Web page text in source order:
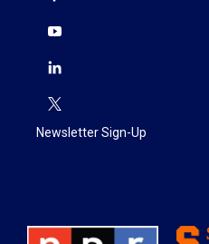
Newsletter Sign-Up